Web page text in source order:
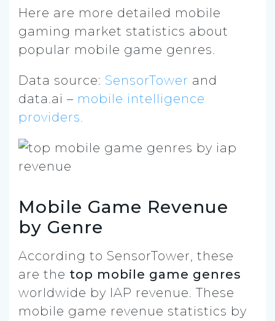
Here are more detailed mobile
gaming market statistics about
popular mobile game genres.
Data source: SensorTower and
data.ai – mobile intelligence
providers.
Mobile Game Revenue
by Genre
According to SensorTower, these
are the top mobile game genres
worldwide by IAP revenue. These
mobile game revenue statistics by